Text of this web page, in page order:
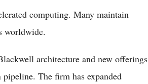
computing. Many maintain
worldwide.
architecture and new offerings
The firm has expanded